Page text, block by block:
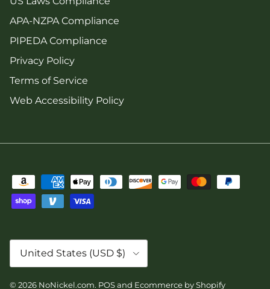
APA-NZPA Compliance
PIPEDA Compliance
Privacy Policy
Terms of Service
Web Accessibility Policy
United States (USD $)
© 2026 NoNickel.com. POSand Ecommerce by Shopify